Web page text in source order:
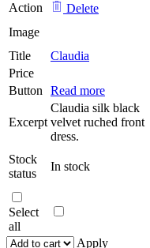
Action
Delete
Image
Title
Claudia
Price
Button
Read more
Excerpt
Claudia silk black
velvet ruched front
dress.
Stock
status
In stock
Select
all
Apply